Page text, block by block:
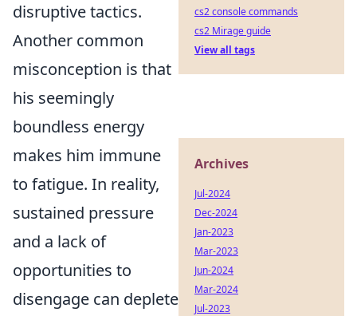
disruptive tactics.
Another common
misconception is that
his seemingly
boundless energy
makes him immune
to fatigue. In reality,
sustained pressure
and a lack of
opportunities to
disengage can deplete
cs2 console commands
cs2 Mirage guide
View all tags
Archives
Jul-2024
Dec-2024
Jan-2023
Mar-2023
Jun-2024
Mar-2024
Jul-2023